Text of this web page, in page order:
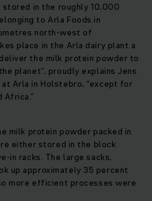
in the roughly 10,000
to Arla Foods in
north-west of
place in the Arla dairy plant a
the milk protein powder to
planet”, proudly explains Jens
at Arla in Holstebro, “except for
Africa.”
milk protein powder packed in
either stored in the block
in racks. The large sacks,
up approximately 35 percent
more efficient processes were